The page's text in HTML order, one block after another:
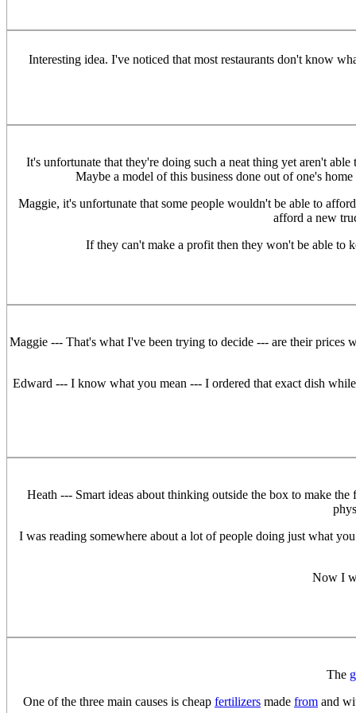
Interesting idea. I've noticed that most restaurants don't know
It's unfortunate that they're doing such a neat thing yet aren't
Maybe a model of this business done out of one's
Maggie, it's unfortunate that some people wouldn't be able to
afford a new
If they can't make a profit then they won't be able to
Maggie --- That's what I've been trying to decide --- are their
Edward --- I know what you mean --- I ordered that exact dish
Heath --- Smart ideas about thinking outside the box to make
I was reading somewhere about a lot of people doing just what
Now I
The
One of the three main causes is cheap fertilizers made from and